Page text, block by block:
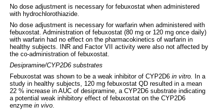
No dose adjustment is necessary for febuxostat when administered
with hydrochlorothiazide.
No dose adjustment is necessary for warfarin when administered with
febuxostat. Administration of febuxostat (80 mg or 120 mg once daily)
with warfarin had no effect on the pharmacokinetics of warfarin in
healthy subjects. INR and Factor VII activity were also not affected by
the co-administration of febuxostat.
Desipramine/CYP2D6 substrates
Febuxostat was shown to be a weak inhibitor of CYP2D6 in vitro.
In a
study in healthy subjects, 120 mg febuxostat QD resulted in a mean
22 % increase in AUC of desipramine, a CYP2D6 substrate indicating
a potential weak inhibitory effect of febuxostat on the CYP2D6
enzyme in vivo.